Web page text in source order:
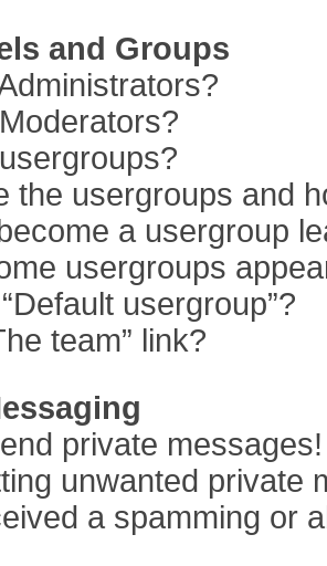
and Groups
the usergroups and
a usergroup
usergroups
usergroup”?
team” link?
private messages!
unwanted private
a spamming or